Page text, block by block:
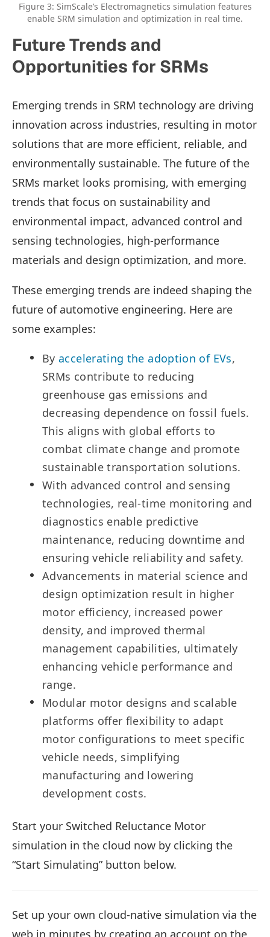
Figure 3: SimScale’s Electromagnetics simulation features
enable SRM simulation and optimization in real time.
Future Trends and
Opportunities for SRMs
Emerging trends in SRM technology are driving
innovation across industries, resulting in motor
solutions that are more efficient, reliable, and
environmentally sustainable. The future of the
SRMs market looks promising, with emerging
trends that focus on sustainability and
environmental impact, advanced control and
sensing technologies, high-performance
materials and design optimization, and more.
These emerging trends are indeed shaping the
future of automotive engineering. Here are
some examples:
Byaccelerating the adoption of EVs,
SRMs contribute to reducing
greenhouse gas emissions and
decreasing dependence on fossil fuels.
This aligns with global efforts to
combat climate change and promote
sustainable transportation solutions.
With advanced control and sensing
technologies, real-time monitoring and
diagnostics enable predictive
maintenance, reducing downtime and
ensuring vehicle reliability and safety.
Advancements in material science and
design optimization result in higher
motor efficiency, increased power
density, and improved thermal
management capabilities, ultimately
enhancing vehicle performance and
range.
Modular motor designs and scalable
platforms offer flexibility to adapt
motor configurations to meet specific
vehicle needs, simplifying
manufacturing and lowering
development costs.
Start your Switched Reluctance Motor
simulation in the cloud now by clicking the
“Start Simulating” button below.
Set up your own cloud-native simulation via the
web in minutes by creating an account on the